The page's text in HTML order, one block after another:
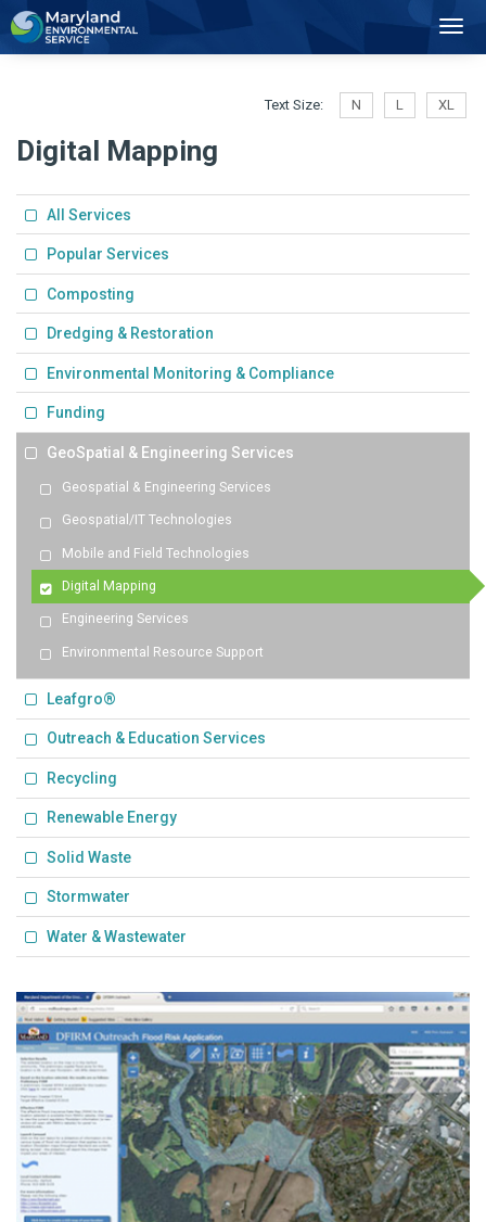
Text Size: N L XL
Digital Mapping
All Services
Popular Services
Composting
Dredging & Restoration
Environmental Monitoring & Compliance
Funding
GeoSpatial & Engineering Services
Geospatial & Engineering Services
Geospatial/IT Technologies
Mobile and Field Technologies
Digital Mapping
Engineering Services
Environmental Resource Support
Leafgro®
Outreach & Education Services
Recycling
Renewable Energy
Solid Waste
Stormwater
Water & Wastewater